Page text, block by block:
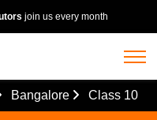
join us every month
Bangalore Class 10